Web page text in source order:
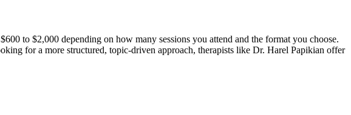
to $2,000 depending on how many sessions you attend and the format you choose.
for a more structured, topic-driven approach, therapists like Dr. Harel Papikian offer